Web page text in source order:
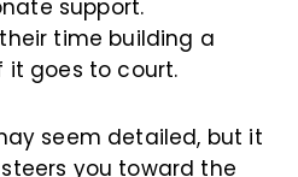
support.
time building a
it goes to court.
seem detailed, but it
you toward the